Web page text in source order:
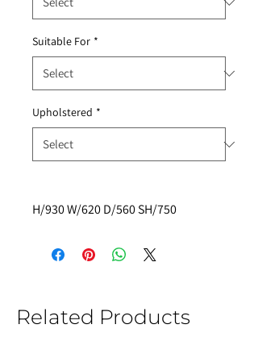
Suitable For *
Upholstered *
H/930 W/620 D/560 SH/750
Related Products